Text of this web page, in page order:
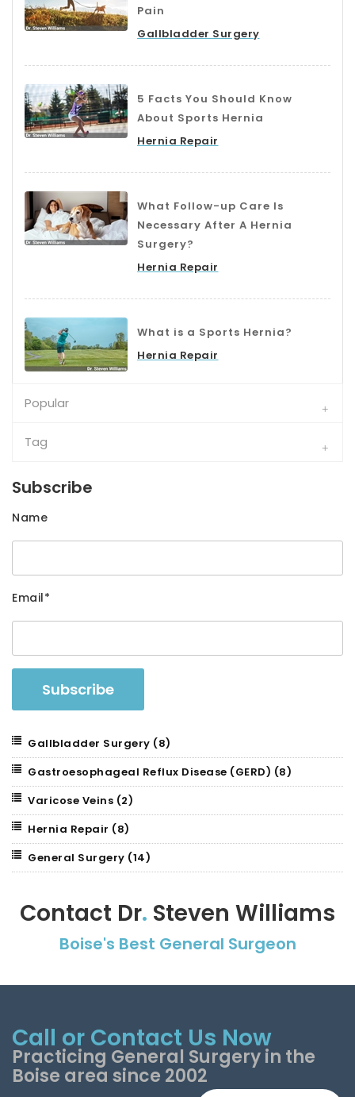
Pain
Gallbladder Surgery
5 Facts You Should Know
About Sports Hernia
Hernia Repair
What Follow-up Care Is
Necessary After A Hernia
Surgery?
Hernia Repair
What is a Sports Hernia?
Hernia Repair
Popular
Tag
Subscribe
Name
Email*
Gallbladder Surgery (8)
Gastroesophageal Reflux Disease (GERD) (8)
Varicose Veins (2)
Hernia Repair (8)
General Surgery (14)
Contact Dr. Steven Williams
Boise's Best General Surgeon
Call or Contact Us Now
Practicing General Surgery in the
Boise area since 2002